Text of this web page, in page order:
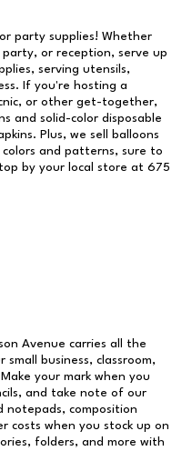
party supplies! Whether
or reception, serve up
serving utensils,
If you're hosting a
or other get-together,
and solid-color disposable
Plus, we sell balloons
and patterns, sure to
by your local store at 675
Avenue carries all the
business, classroom,
your mark when you
and take note of our
notepads, composition
costs when you stock up on
folders, and more with